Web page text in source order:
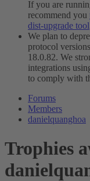
If you are
recommend you
dist-upgrade tool
We plan to
protocol
18.0.82. We
integrations
to comply with
Forums
Members
danielquanghoa
Trophies